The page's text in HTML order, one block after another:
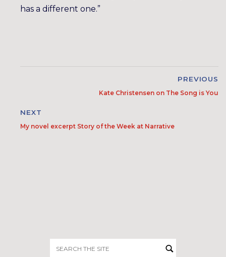
has a different one.”
PREVIOUS
Kate Christensen on The Song is You
NEXT
My novel excerpt Story of the Week at Narrative
for: